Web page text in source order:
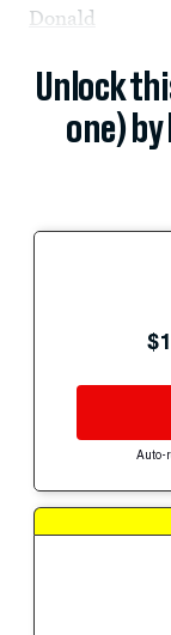
Donald
Unlock
one)
Auto-